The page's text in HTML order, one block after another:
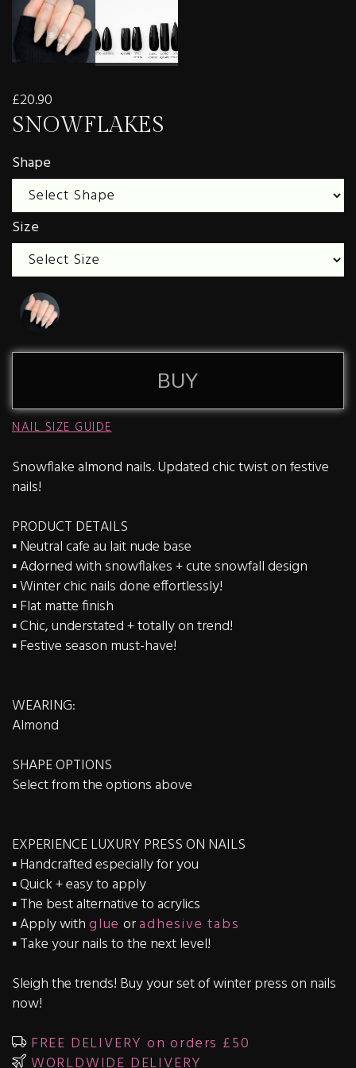
£20.90
SNOWFLAKES
Shape
Size
BUY
NAIL SIZE GUIDE
Snowflake almond nails. Updated chic twist on festive
nails!
PRODUCT DETAILS
▪️ Neutral cafe au lait nude base
▪️ Adorned with snowflakes + cute snowfall design
▪️ Winter chic nails done effortlessly!
▪️ Flat matte finish
▪️ Chic, understated + totally on trend!
▪️ Festive season must-have!
WEARING:
Almond
SHAPE OPTIONS
Select from the options above
EXPERIENCE LUXURY PRESS ON NAILS
▪️ Handcrafted especially for you
▪️ Quick + easy to apply
▪️ The best alternative to acrylics
▪️ Apply withglue oradhesive tabs
▪️ Take your nails to the next level!
Sleigh the trends! Buy your set of winter press on nails
now!
FREE DELIVERY on orders £50
WORLDWIDE DELIVERY